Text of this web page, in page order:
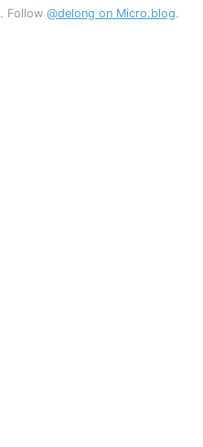
. Follow @delong on Micro.blog.